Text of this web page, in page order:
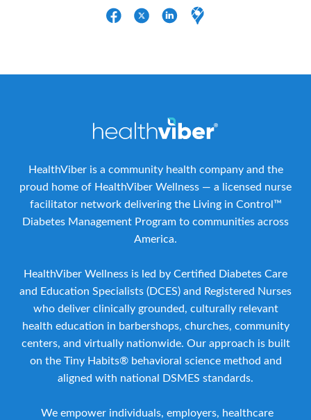
HealthViber is a community health company and the
proud home of HealthViber Wellness — a licensed nurse
facilitator network delivering the Living in Control™
Diabetes Management Program to communities across
America.
HealthViber Wellness is led by Certified Diabetes Care
and Education Specialists (DCES) and Registered Nurses
who deliver clinically grounded, culturally relevant
health education in barbershops, churches, community
centers, and virtually nationwide. Our approach is built
on the Tiny Habits® behavioral science method and
aligned with national DSMES standards.
We empower individuals, employers, healthcare